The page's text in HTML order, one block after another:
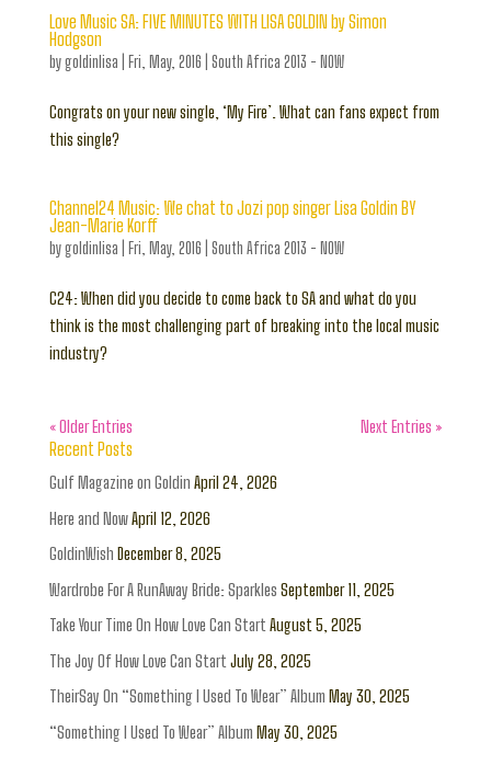
Love Music SA: FIVE MINUTES WITH LISA GOLDIN by Simon
Hodgson
bygoldinlisa Fri, May, 2016 South Africa 2013 - NOW
Congrats on your new single, ‘My Fire’. What can fans expect from
this single?
Channel24 Music: We chat to Jozi pop singer Lisa Goldin BY
Jean-Marie Korff
bygoldinlisa Fri, May, 2016 South Africa 2013 - NOW
C24: When did you decide to come back to SA and what do you
think is the most challenging part of breaking into the local music
industry?
« Older Entries Next Entries »
Recent Posts
Gulf Magazine on Goldin April 24, 2026
Here and NowApril 12, 2026
GoldinWish December 8, 2025
Wardrobe For A RunAway Bride: Sparkles September 11, 2025
Take Your Time On How Love Can Start August 5, 2025
The Joy Of How Love Can Start July 28, 2025
TheirSay On “Something I Used To Wear” Album May 30, 2025
“Something I Used To Wear” Album May 30, 2025